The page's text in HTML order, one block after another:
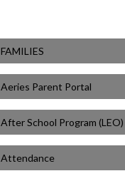
FAMILIES
Aeries Parent Portal
After School Program (LEO)
Attendance